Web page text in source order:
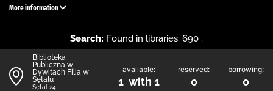
More information
Search: Found in libraries: 690 .
Biblioteka
Publiczna w
Dywitach Filia w
Sętalu
Sętal 24
available:
1 with 1
reserved:
0
borrowing:
0